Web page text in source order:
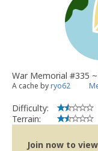
War Memorial #335
A cache byryo62
Difficulty:
Terrain:
Join now to